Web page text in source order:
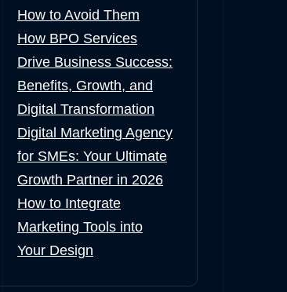
How to Avoid Them
How BPO Services
Drive Business Success:
Benefits, Growth, and
Digital Transformation
Digital Marketing Agency
for SMEs: Your Ultimate
Growth Partner in 2026
How to Integrate
Marketing Tools into
Your Design